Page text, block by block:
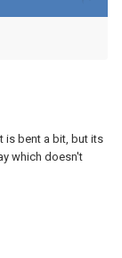
is bent a bit, but its
which doesn't